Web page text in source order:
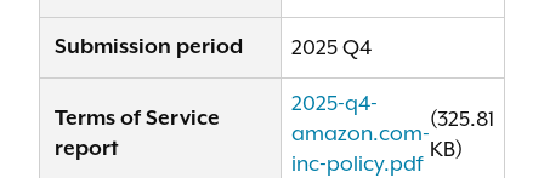
Submission period 2025 Q4
Terms of Service
report
2025-q4-
amazon.com-
inc-policy.pdf
(325.81
KB)